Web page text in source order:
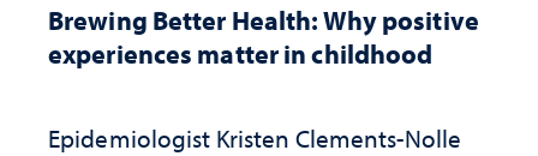
Brewing Better Health: Why positive
experiences matter in childhood
Epidemiologist Kristen Clements-Nolle